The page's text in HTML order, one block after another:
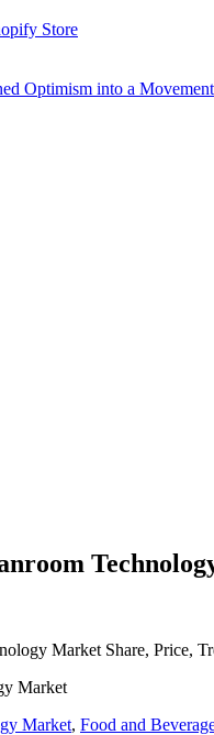
Store
Optimism into a Movement
Market Share, Price,
Market, Food and